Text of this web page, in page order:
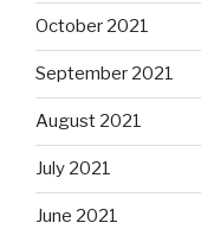
October 2021
September 2021
August 2021
July 2021
June 2021